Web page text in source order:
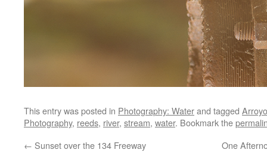
This entry was posted in Photography: Waterand tagged
Photography, reeds, river, stream, water. Bookmark the
← Sunset over the 134 Freeway One